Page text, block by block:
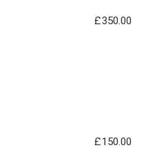
£350.00
£150.00